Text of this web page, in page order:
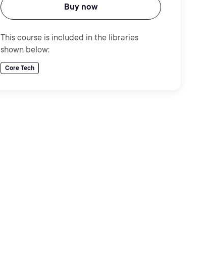
Buy now
This course is included in the libraries
shown below:
Core Tech